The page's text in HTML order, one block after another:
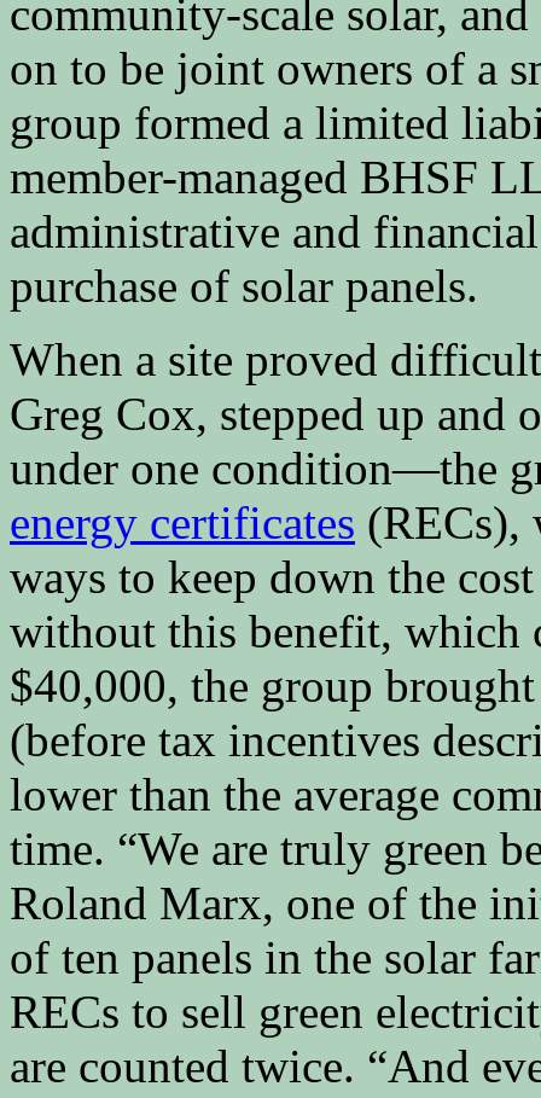
community-scale solar,
on to be joint owners of a
group formed a limited
member-managed BHSF
administrative and
purchase of solar panels.
When a site proved
Greg Cox, stepped up and
under one condition—the
energy certificates (RECs),
ways to keep down the
without this benefit, which
$40,000, the group
(before tax incentives
lower than the average
time. “We are truly green
Roland Marx, one of the
of ten panels in the solar
RECs to sell green
are counted twice. “And